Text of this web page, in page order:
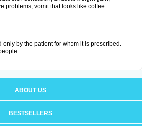
problems; vomit that looks like coffee
only by the patient for whom it is prescribed.
ABOUT US
BESTSELLERS